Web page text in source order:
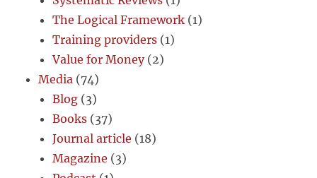
The Logical Framework (1)
Training providers (1)
Value for Money(2)
Media (74)
Blog (3)
Books (37)
Journal article (18)
Magazine (3)